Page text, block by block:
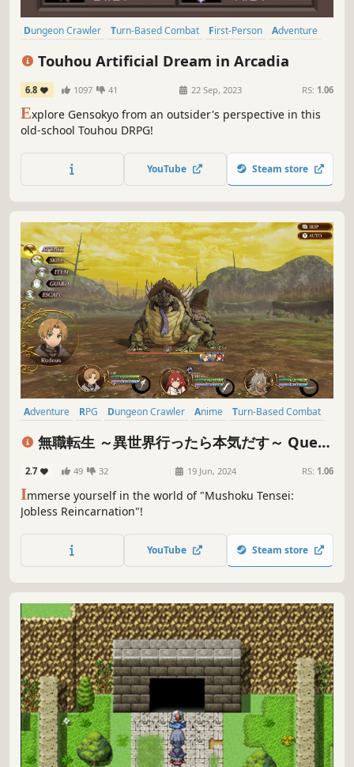
Dungeon Crawler Turn-Based Combat First-Person
Adventure
Touhou Artificial Dream in Arcadia
6.8 1097 41 22 Sep, 2023 RS: 1.06
Explore Gensokyo from an outsider's perspective in this
old-school Touhou DRPG!
YouTube Steam store
Adventure RPG Dungeon Crawler Anime
Turn-Based Combat
JRPG
Fantasy Singleplayer
無職転生 ～異世界行ったら本気だす～ Quest
Reincarnation Quest of Memories)
2.7 49 32 19 Jun, 2024 RS: 1.06
Immerse yourself in the world of "Mushoku Tensei:
Jobless Reincarnation"!
YouTube Steam store